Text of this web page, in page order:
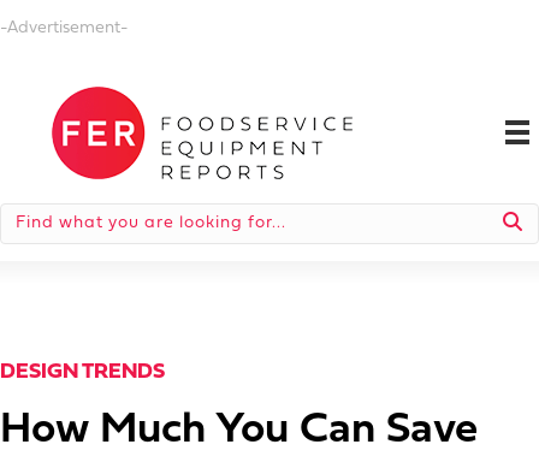
-Advertisement-
DESIGN TRENDS
How Much You Can Save